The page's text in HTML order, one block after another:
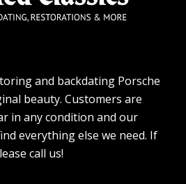
and backdating Porsche
beauty. Customers are
in any condition and our
everything else we need. If
call us!